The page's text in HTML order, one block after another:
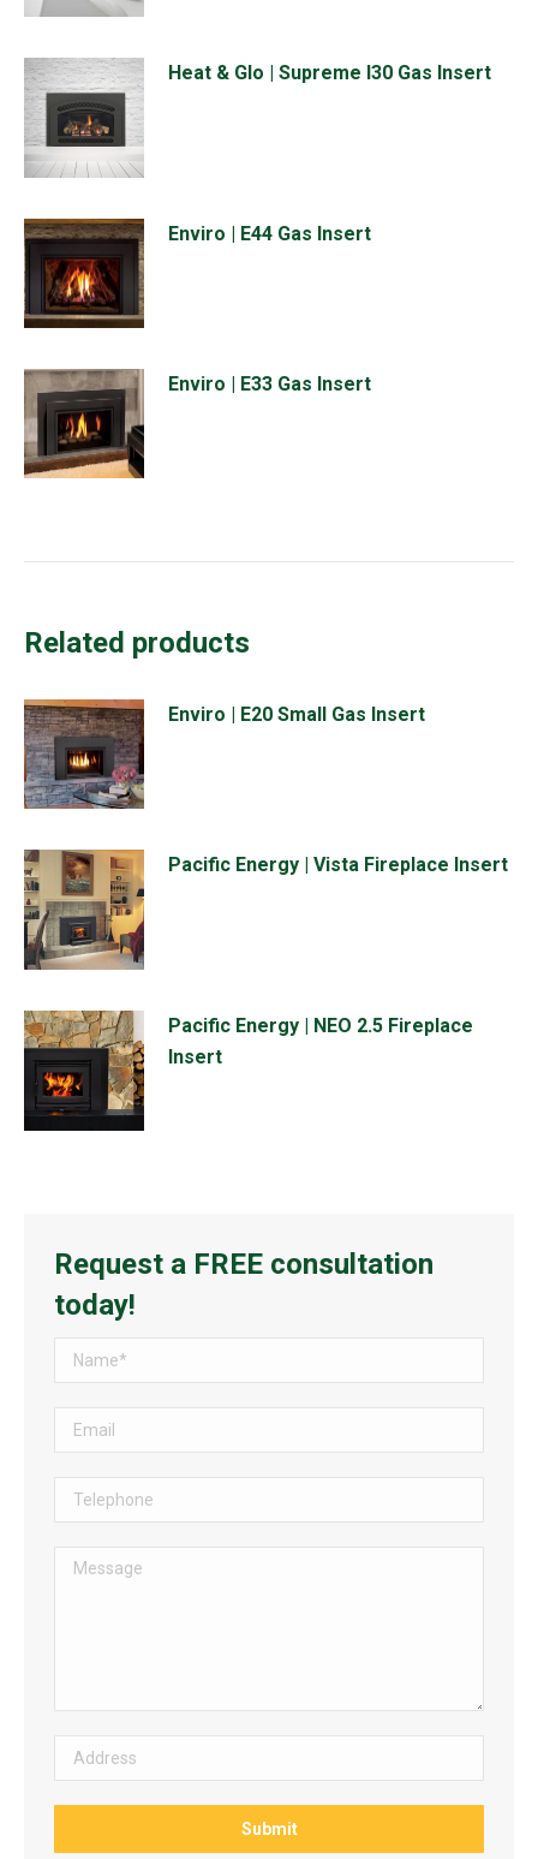
Heat & Glo | Supreme I30 Gas Insert
Enviro | E44 Gas Insert
Enviro | E33 Gas Insert
Related products
Enviro | E20 Small Gas Insert
Pacific Energy | Vista Fireplace Insert
Pacific Energy | NEO 2.5 Fireplace
Insert
Request a FREE consultation
today!